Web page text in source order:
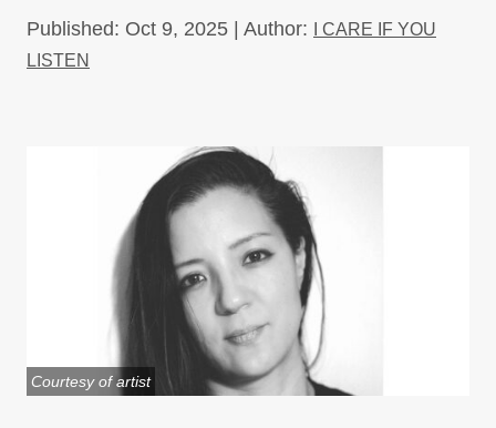
Published: Oct 9, 2025 | Author:
I CARE IF YOU
LISTEN
Courtesy of artist